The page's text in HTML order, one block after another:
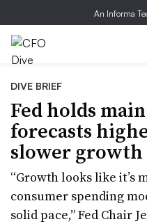
An Informa
DIVE BRIEF
Fed holds
forecasts
slower growth
“Growth looks like it’s
consumer spending
solid pace,” Fed Chair